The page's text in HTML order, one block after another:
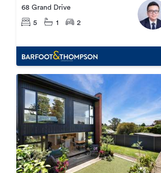
68 Grand Drive
5 1 2